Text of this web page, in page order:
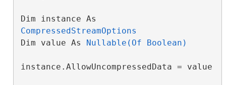
CompressedStreamOptions
Dim value As Nullable(Of Boolean)
instance.AllowUncompressedData = value